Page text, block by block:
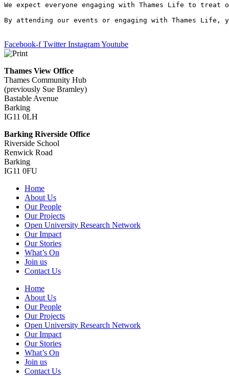
We expect everyone engaging with Thames Life to
By attending our events or engaging with Thames
Facebook-f Twitter InstagramYoutube
Thames View Office
Thames Community Hub
(previously Sue Bramley)
Bastable Avenue
Barking
IG11 0LH
Barking Riverside Office
Riverside School
Renwick Road
Barking
IG11 0FU
Home
About Us
Our People
Our Projects
Open University Research Network
Our Impact
Our Stories
What’s On
Join us
Contact Us
Home
About Us
Our People
Our Projects
Open University Research Network
Our Impact
Our Stories
What’s On
Join us
Contact Us